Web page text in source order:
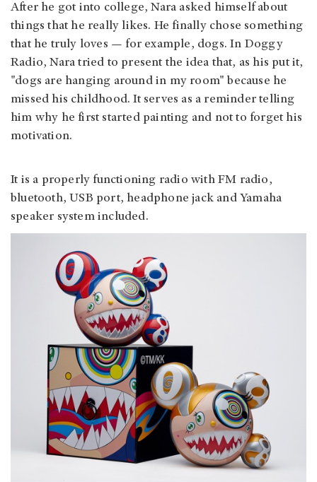
After he got into college, Nara asked himself about
things that he really likes. He finally chose something
that he truly loves — for example, dogs. In Doggy
Radio, Nara tried to present the idea that, as his put it,
"dogs are hanging around in my room" because he
missed his childhood. It serves as a reminder telling
him why he first started painting and not to forget his
motivation.
It is a properly functioning radio with FM radio,
bluetooth, USB port, headphone jack and Yamaha
speaker system included.